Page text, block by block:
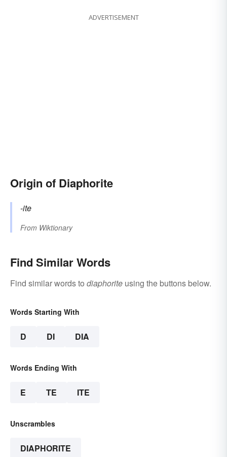
ADVERTISEMENT
Origin of Diaphorite
-ite
From Wiktionary
Find Similar Words
Find similar words to diaphorite using the buttons below.
Words Starting With
D DI DIA
Words Ending With
E TE ITE
Unscrambles
DIAPHORITE